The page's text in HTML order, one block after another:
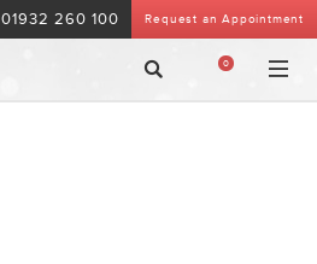
Request an Appointment
01932 260 100
0